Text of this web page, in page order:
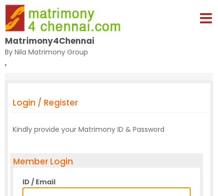
Matrimony4Chennai
By Nila Matrimony Group
,
Login / Register
Kindly provide your Matrimony ID & Password
Member Login
ID / Email